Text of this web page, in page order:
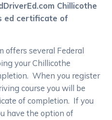
Chillicothe
ed certificate of
offers several Federal
your Chillicothe
When you register
course you will be
of completion. If you
have the option of